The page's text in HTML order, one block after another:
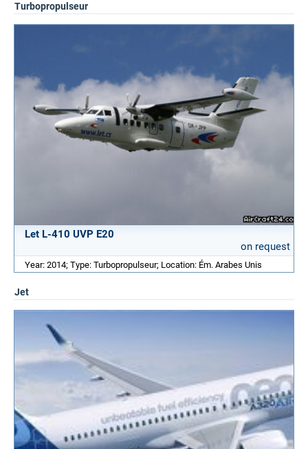
Turbopropulseur
Let L-410 UVP E20
on request
Year: 2014; Type: Turbopropulseur; Location: Ém. Arabes Unis
Jet